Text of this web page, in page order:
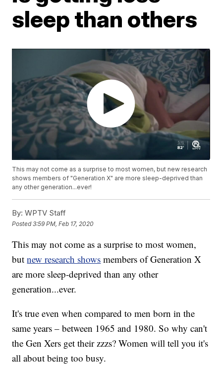
sleep than others
This may not come as a surprise to most women, but new research
shows members of "Generation X" are more sleep-deprived than
any other generation...ever!
By: WPTV Staff
Posted3:59 PM, Feb 17, 2020
This may not come as a surprise to most women,
butnew research shows members of Generation X
are more sleep-deprived than any other
generation...ever.
It's true even when compared to men born in the
same years – between 1965 and 1980. So why can't
the Gen Xers get their zzzs? Women will tell you it's
all about being too busy.